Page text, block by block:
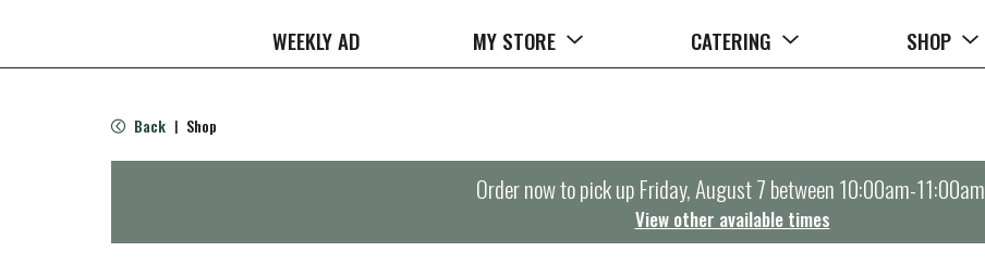
WEEKLY AD MY STORE CATERING SHOP
Back | Shop
Order now to pick upFriday, August 7 between 10:00am-11:00am
View other available times